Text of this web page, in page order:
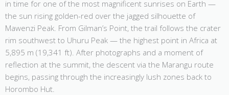
in time for one of the most magnificent sunrises on Earth —
the sun rising golden-red over the jagged silhouette of
Mawenzi Peak. From Gilman’s Point, the trail follows the crater
rim southwest to Uhuru Peak — the highest point in Africa at
5,895 m (19,341 ft). After photographs and a moment of
reflection at the summit, the descent via the Marangu route
begins, passing through the increasingly lush zones back to
Horombo Hut.